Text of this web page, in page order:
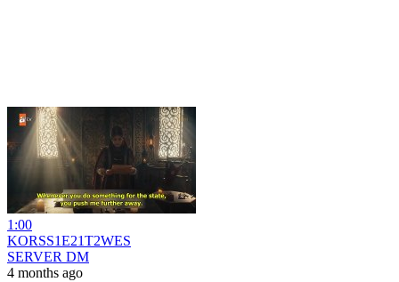
1:00
KORSS1E21T2WES
SERVER DM
4 months ago